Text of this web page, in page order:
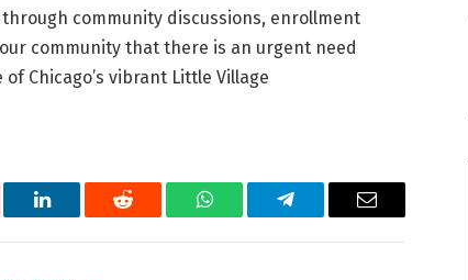
community discussions, enrollment
community that there is an urgent need
Chicago’s vibrant Little Village
LinkedIn Reddit WhatsAppTelegram Email